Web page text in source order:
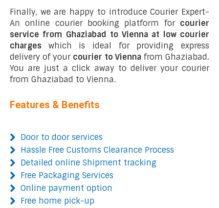
Finally, we are happy to introduce Courier Expert-
An online courier booking platform for courier
service from Ghaziabad to Vienna at low courier
charges which is ideal for providing express
delivery of your courier to Viennafrom Ghaziabad.
You are just a click away to deliver your courier
from Ghaziabad to Vienna.
Features & Benefits
Door to door services
Hassle Free Customs Clearance Process
Detailed online Shipment tracking
Free Packaging Services
Online payment option
Free home pick-up